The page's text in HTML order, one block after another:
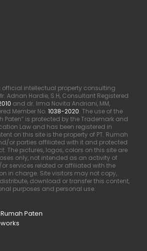
official intellectual property consulting
Adnan Hardie, S.H, Consultant Registered
and dr. Irma Novita Andriani, MM,
Member No. 1038-2020. The use of the
Paten” is protected by the Trademark and
Law and has been registered in
on this site is the property of PT. Rumah
or parties affiliated with it and protected
The pictures, logos, colors on this site are
only, not intended as an activity of
services related or affiliated with the
in charge. Site visitors may not copy,
download or transfer this content,
purposes and personal use.
Paten